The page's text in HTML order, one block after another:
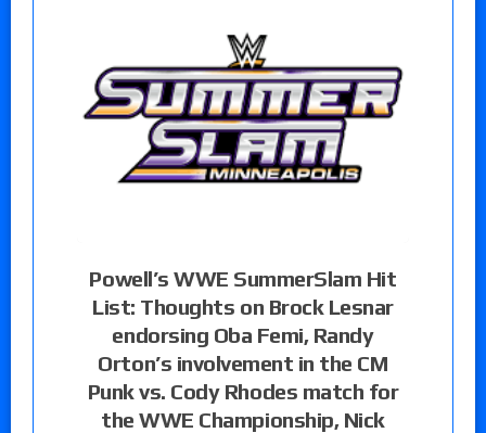
Powell’s WWE SummerSlam Hit
List: Thoughts on Brock Lesnar
endorsing Oba Femi, Randy
Orton’s involvement in the CM
Punk vs. Cody Rhodes match for
the WWE Championship, Nick